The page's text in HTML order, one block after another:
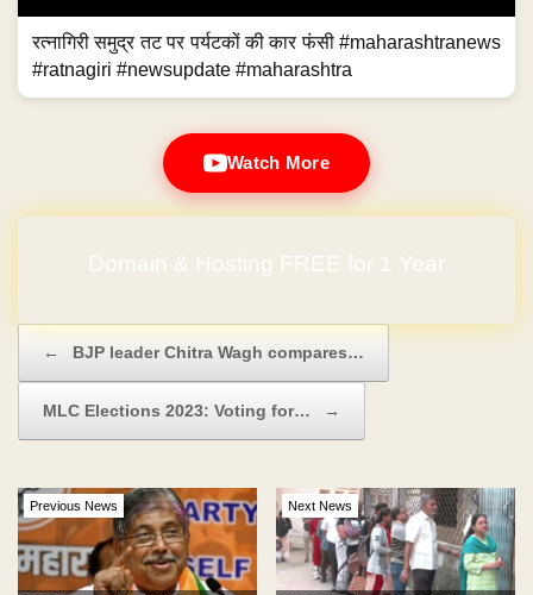
रत्नागिरी समुद्र तट पर पर्यटकों की कार फंसी #maharashtranews
#ratnagiri #newsupdate #maharashtra
Watch More
Domain & Hosting FREE for 1 Year
← BJP leader Chitra Wagh compares…
MLC Elections 2023: Voting for… →
Previous News Next News